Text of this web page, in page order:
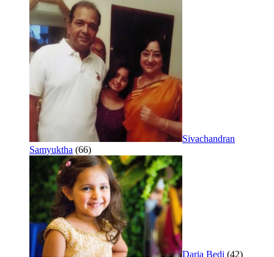
Sivachandran
Samyuktha (66)
Daria Bedi (42)